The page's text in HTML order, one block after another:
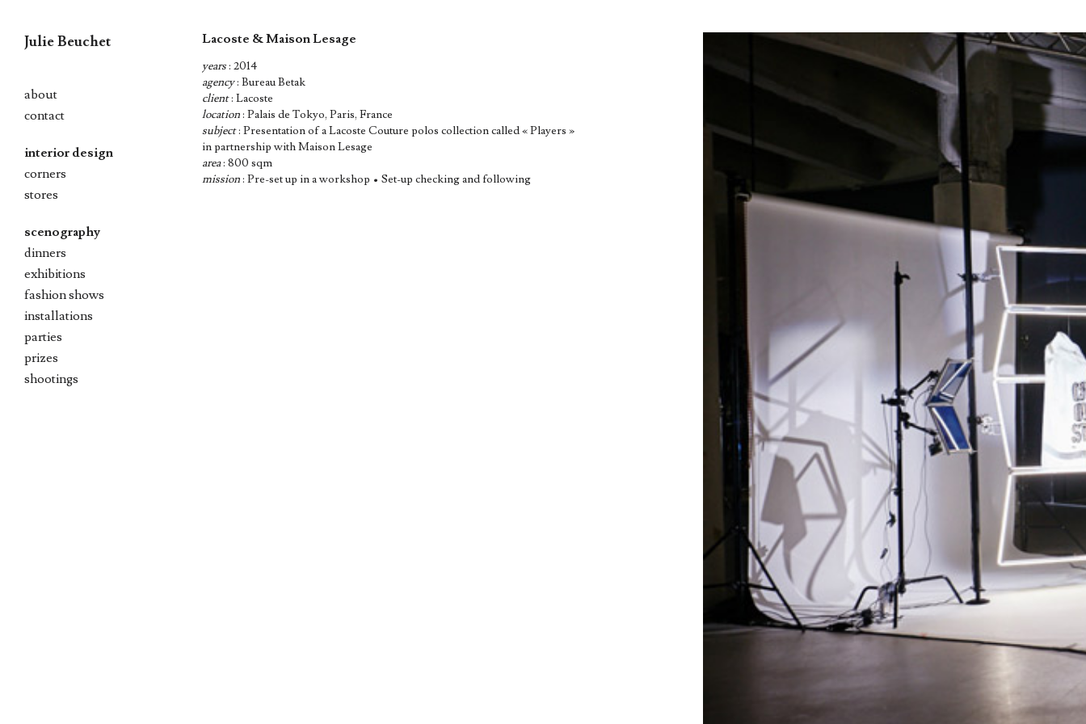
Julie Beuchet
to
about
contact
interior design
corners
stores
scenography
dinners
exhibitions
fashion shows
installations
parties
prizes
shootings
Lacoste & Maison Lesage
years: 2014
agency: Bureau Betak
client: Lacoste
location: Palais de Tokyo, Paris, France
subject: Presentation of a Lacoste Couture polos collection called « Players »
in partnership with Maison Lesage
area: 800 sqm
mission: Pre-set up in a workshop • Set-up checking and following